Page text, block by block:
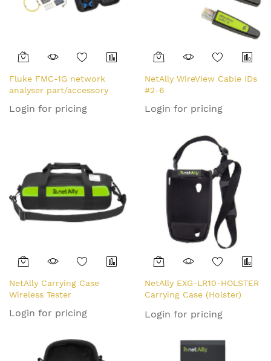
Fluke FMC-1G network
analyser part/accessory
Login for pricing
NetAlly WireView Cable IDs
#2-6
Login for pricing
NetAlly Carrying Case
Wireless Tester
Login for pricing
NetAlly EXG-LR10-HOLSTER
Carrying Case (Holster)
Login for pricing